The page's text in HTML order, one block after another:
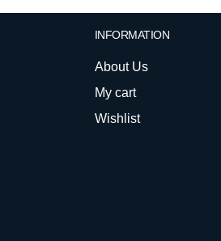
INFORMATION
About Us
My cart
Wishlist